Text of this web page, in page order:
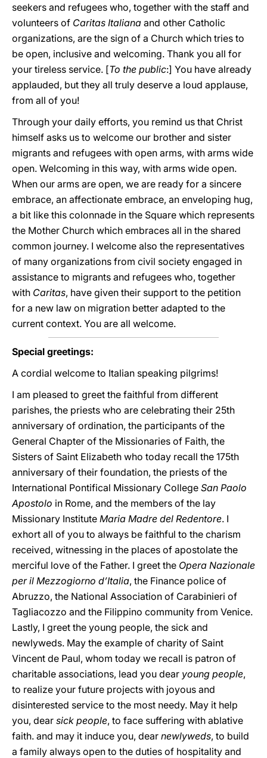
seekers and refugees who, together with the staff and
volunteers of Caritas Italiana and other Catholic
organizations, are the sign of a Church which tries to
be open, inclusive and welcoming. Thank you all for
your tireless service. [To the public:] You have already
applauded, but they all truly deserve a loud applause,
from all of you!
Through your daily efforts, you remind us that Christ
himself asks us to welcome our brother and sister
migrants and refugees with open arms, with arms wide
open. Welcoming in this way, with arms wide open.
When our arms are open, we are ready for a sincere
embrace, an affectionate embrace, an enveloping hug,
a bit like this colonnade in the Square which represents
the Mother Church which embraces all in the shared
common journey. I welcome also the representatives
of many organizations from civil society engaged in
assistance to migrants and refugees who, together
with Caritas, have given their support to the petition
for a new law on migration better adapted to the
current context. You are all welcome.
Special greetings:
A cordial welcome to Italian speaking pilgrims!
I am pleased to greet the faithful from different
parishes, the priests who are celebrating their 25th
anniversary of ordination, the participants of the
General Chapter of the Missionaries of Faith, the
Sisters of Saint Elizabeth who today recall the 175th
anniversary of their foundation, the priests of the
International Pontifical Missionary College San Paolo
Apostolo in Rome, and the members of the lay
Missionary Institute Maria Madre del Redentore. I
exhort all of you to always be faithful to the charism
received, witnessing in the places of apostolate the
merciful love of the Father. I greet the Opera Nazionale
per il Mezzogiorno d’Italia, the Finance police of
Abruzzo, the National Association of Carabinieri of
Tagliacozzo and the Filippino community from Venice.
Lastly, I greet the young people, the sick and
newlyweds. May the example of charity of Saint
Vincent de Paul, whom today we recall is patron of
charitable associations, lead you dear young people,
to realize your future projects with joyous and
disinterested service to the most needy. May it help
you, dear sick people, to face suffering with ablative
faith. and may it induce you, dear newlyweds, to build
a family always open to the duties of hospitality and